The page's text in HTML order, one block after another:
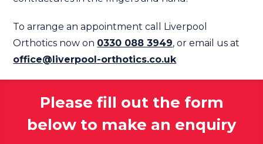
To arrange an appointment call Liverpool
Orthotics now on 0330 088 3949, or email us at
office@liverpool-orthotics.co.uk
Please fill out the form
below to make an enquiry